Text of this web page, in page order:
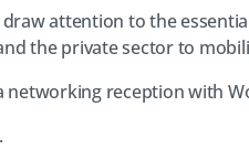
attention to the
the private sector to
networking reception with